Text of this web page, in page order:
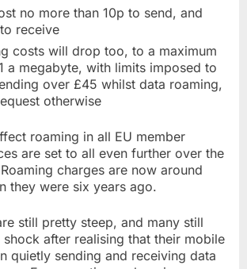
no more than 10p to send, and
receive
costs will drop too, to a maximum
a megabyte, with limits imposed to
over £45 whilst data roaming,
otherwise
roaming in all EU member
are set to all even further over the
charges are now around
they were six years ago.
still pretty steep, and many still
after realising that their mobile
quietly sending and receiving data